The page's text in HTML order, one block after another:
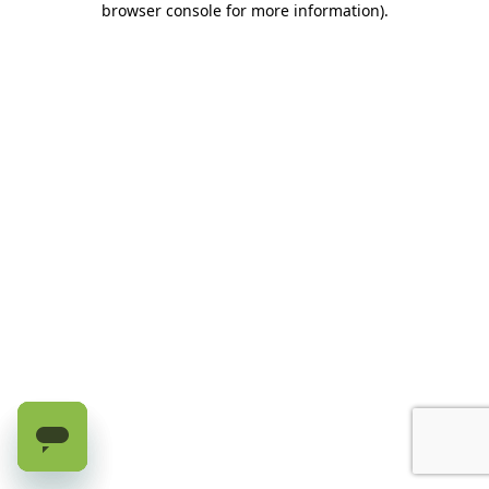
browser console for more information).